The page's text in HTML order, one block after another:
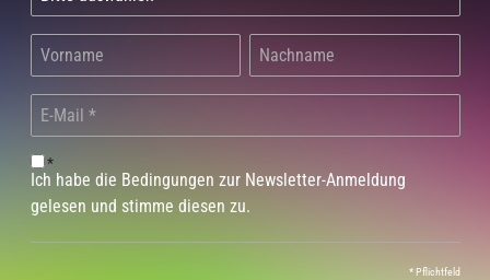
*
Ich habe die Bedingungen zur Newsletter-Anmeldung
gelesen und stimme diesen zu.
*Pflichtfeld